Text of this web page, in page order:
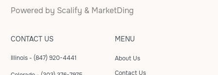
Powered by Scalify & MarketDing
CONTACT US
Illinois - (847) 920-4441
MENU
About Us
Contact Us